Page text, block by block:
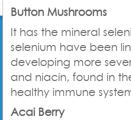
Button Mushrooms
It has the mineral
selenium have been
developing more
and niacin, found in
healthy immune
Acai Berry